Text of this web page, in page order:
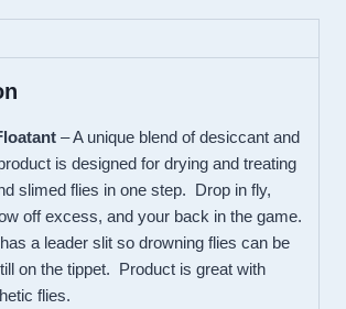
– A unique blend of desiccant and
is designed for drying and treating
slimed flies in one step. Drop in fly,
off excess, and your back in the game.
a leader slit so drowning flies can be
on the tippet. Product is great with
flies.